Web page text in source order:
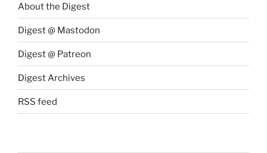
About the Digest
Digest @ Mastodon
Digest @ Patreon
Digest Archives
RSS feed